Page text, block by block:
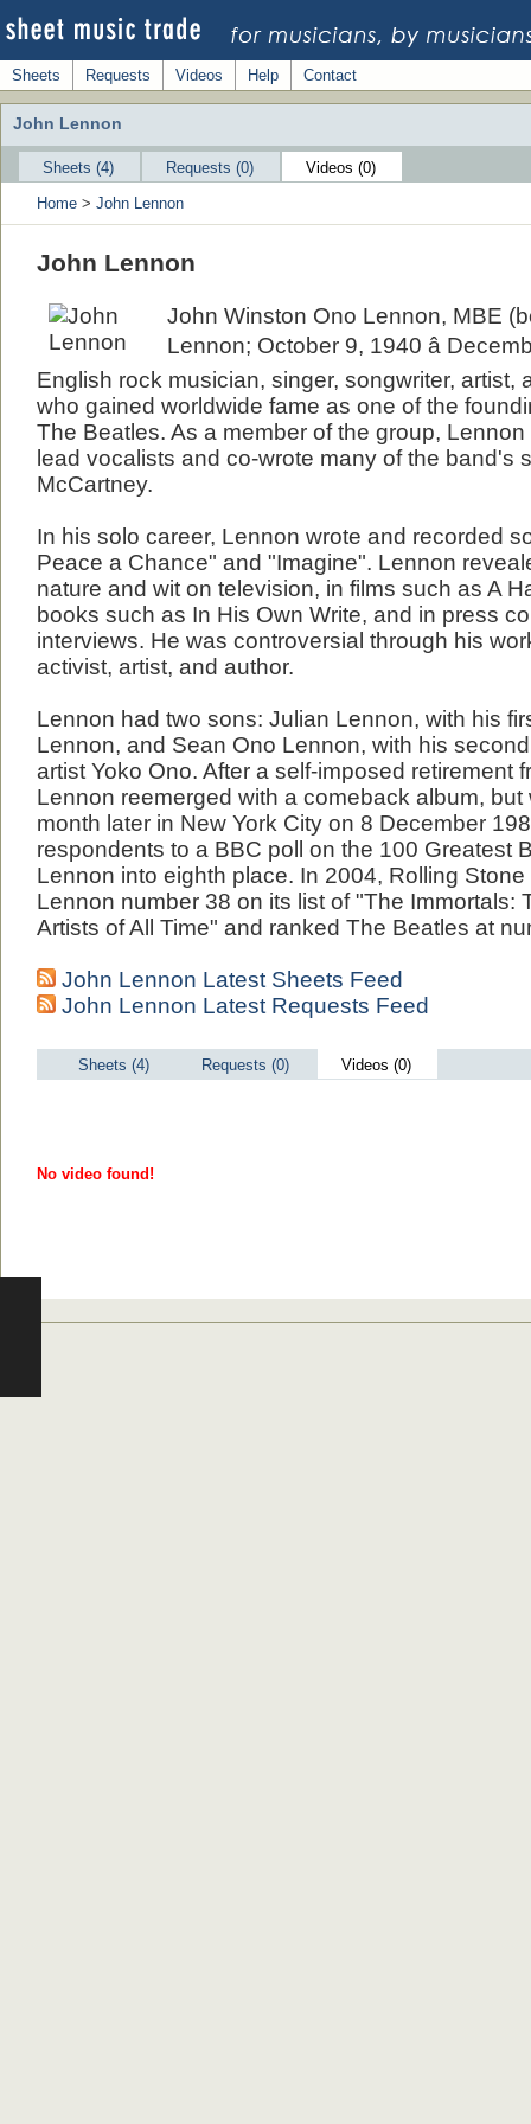
Sheets Requests Videos Help Contact
John Lennon
Sheets (4) Requests (0)
Videos (0)
Home > John Lennon
John Lennon
John Winston Ono Lennon, MBE
Lennon; October 9, 1940 â
English rock musician, singer, songwriter, artist,
who gained worldwide fame as one of the
The Beatles. As a member of the group,
lead vocalists and co-wrote many of the band's
McCartney.
In his solo career, Lennon wrote and recorded
Peace a Chance" and "Imagine". Lennon
nature and wit on television, in films such as A
books such as In His Own Write, and in press
interviews. He was controversial through his
activist, artist, and author.
Lennon had two sons: Julian Lennon, with his
Lennon, and Sean Ono Lennon, with his
artist Yoko Ono. After a self-imposed retirement
Lennon reemerged with a comeback album,
month later in New York City on 8 December
respondents to a BBC poll on the 100 Greatest
Lennon into eighth place. In 2004, Rolling
Lennon number 38 on its list of "The Immortals:
Artists of All Time" and ranked The Beatles at
John Lennon Latest Sheets Feed
John Lennon Latest Requests Feed
Sheets (4) Requests (0) Videos (0)
No video found!